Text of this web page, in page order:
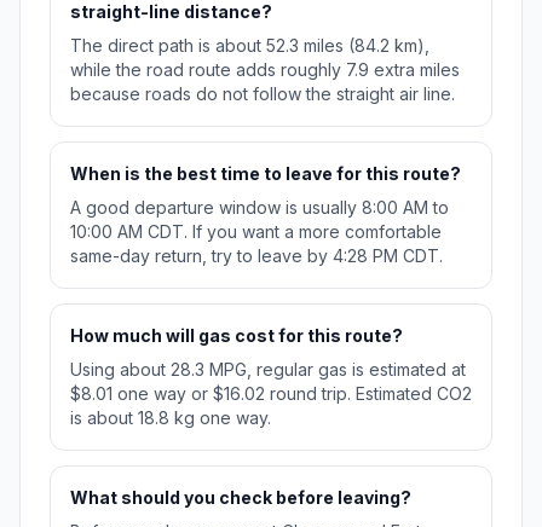
straight-line distance?
The direct path is about 52.3 miles (84.2 km),
while the road route adds roughly 7.9 extra miles
because roads do not follow the straight air line.
When is the best time to leave for this route?
A good departure window is usually 8:00 AM to
10:00 AM CDT. If you want a more comfortable
same-day return, try to leave by 4:28 PM CDT.
How much will gas cost for this route?
Using about 28.3 MPG, regular gas is estimated at
$8.01 one way or $16.02 round trip. Estimated CO2
is about 18.8 kg one way.
What should you check before leaving?